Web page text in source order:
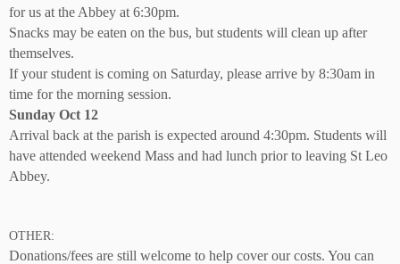
for us at the Abbey at 6:30pm.
Snacks may be eaten on the bus, but students will clean up after
themselves.
If your student is coming on Saturday, please arrive by 8:30am in
time for the morning session.
Sunday Oct 12
Arrival back at the parish is expected around 4:30pm. Students will
have attended weekend Mass and had lunch prior to leaving St Leo
Abbey.
OTHER:
Donations/fees are still welcome to help cover our costs. You can